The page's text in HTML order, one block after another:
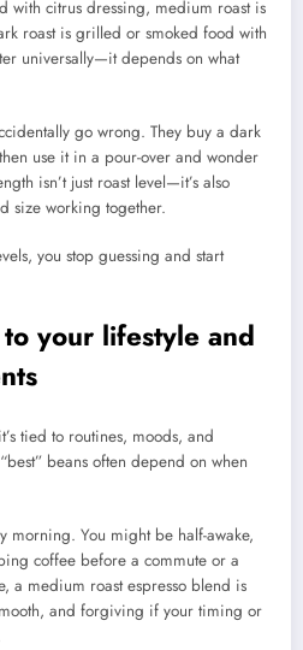
with citrus dressing, medium roast is
roast is grilled or smoked food with
universally—it depends on what
go wrong. They buy a dark
use it in a pour-over and wonder
isn’t just roast level—it’s also
size working together.
you stop guessing and start
your lifestyle and
tied to routines, moods, and
beans often depend on when
morning. You might be half-awake,
coffee before a commute or a
a medium roast espresso blend is
and forgiving if your timing or